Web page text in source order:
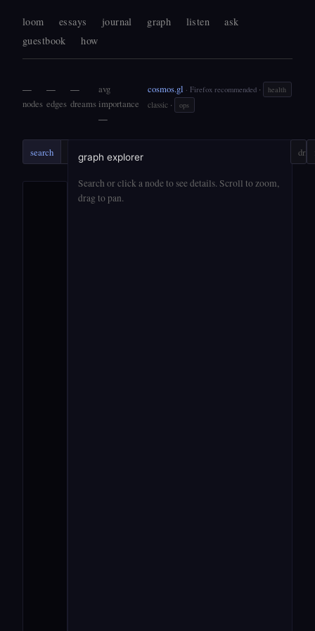
loom essays journal graph listen
ask
guestbook
how
—
nodes
—
edges
—
dreams
avg
importance
—
cosmos.gl · Firefox recommended · health
classic · ops
search ask drift
graph explorer
Search or click a node to see details. Scroll to zoom,
drag to pan.